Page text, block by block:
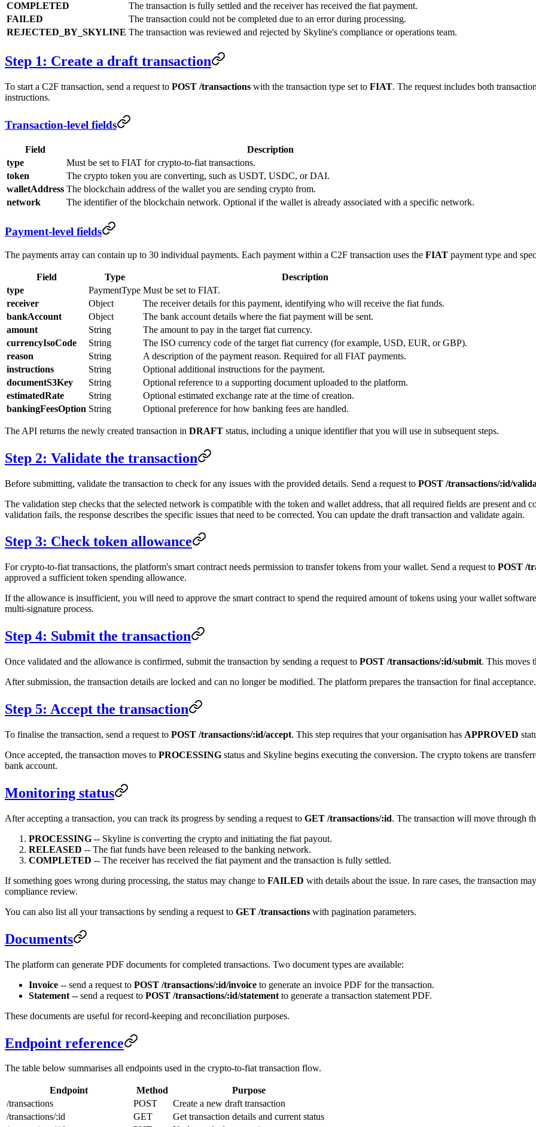
COMPLETED
The transaction is fully settled and the receiver has received the fiat payment.
FAILED
The transaction could not be completed due to an error during processing.
REJECTED_BY_SKYLINE The transaction was reviewed and rejected by Skyline's compliance or operations team.
Step 1: Create a draft transaction
To start a C2F transaction, send a request to POST /transactions with the transaction type set to FIAT. The request includes both
instructions.
Transaction-level fields
Field
Description
type
Must be set to FIAT for crypto-to-fiat transactions.
token
The crypto token you are converting, such as USDT, USDC, or DAI.
walletAddress The blockchain address of the wallet you are sending crypto from.
network
The identifier of the blockchain network. Optional if the wallet is already associated with a specific network.
Payment-level fields
The payments array can contain up to 30 individual payments. Each payment within a C2F transaction uses the FIAT payment type and
Field Type
Description
type
PaymentType Must be set to FIAT.
receiver
Object
The receiver details for this payment, identifying who will receive the fiat funds.
bankAccount
Object
The bank account details where the fiat payment will be sent.
amount
String
The amount to pay in the target fiat currency.
currencyIsoCode
String
The ISO currency code of the target fiat currency (for example, USD, EUR, or GBP).
reason
String
A description of the payment reason. Required for all FIAT payments.
instructions
String
Optional additional instructions for the payment.
documentS3Key
String
Optional reference to a supporting document uploaded to the platform.
estimatedRate
String
Optional estimated exchange rate at the time of creation.
bankingFeesOption String Optional preference for how banking fees are handled.
The API returns the newly created transaction in DRAFT status, including a unique identifier that you will use in subsequent steps.
Step 2: Validate the transaction
Before submitting, validate the transaction to check for any issues with the provided details. Send a request to POST /transactions/:id/
The validation step checks that the selected network is compatible with the token and wallet address, that all required fields are present and
validation fails, the response describes the specific issues that need to be corrected. You can update the draft transaction and validate again.
Step 3: Check token allowance
For crypto-to-fiat transactions, the platform's smart contract needs permission to transfer tokens from your wallet. Send a request to POST /
approved a sufficient token spending allowance.
If the allowance is insufficient, you will need to approve the smart contract to spend the required amount of tokens using your wallet
multi-signature process.
Step 4: Submit the transaction
Once validated and the allowance is confirmed, submit the transaction by sending a request to POST /transactions/:id/submit. This moves
After submission, the transaction details are locked and can no longer be modified. The platform prepares the transaction for final acceptance.
Step 5: Accept the transaction
To finalise the transaction, send a request to POST /transactions/:id/accept. This step requires that your organisation has APPROVED
Once accepted, the transaction moves to PROCESSING status and Skyline begins executing the conversion. The crypto tokens are
bank account.
Monitoring status
After accepting a transaction, you can track its progress by sending a request to GET /transactions/:id. The transaction will move through
PROCESSING -- Skyline is converting the crypto and initiating the fiat payout.
RELEASED -- The fiat funds have been released to the banking network.
COMPLETED -- The receiver has received the fiat payment and the transaction is fully settled.
If something goes wrong during processing, the status may change to FAILED with details about the issue. In rare cases, the transaction
compliance review.
You can also list all your transactions by sending a request to GET /transactions with pagination parameters.
Documents
The platform can generate PDF documents for completed transactions. Two document types are available:
Invoice -- send a request to POST /transactions/:id/invoice to generate an invoice PDF for the transaction.
Statement -- send a request to POST /transactions/:id/statement to generate a transaction statement PDF.
These documents are useful for record-keeping and reconciliation purposes.
Endpoint reference
The table below summarises all endpoints used in the crypto-to-fiat transaction flow.
Endpoint Method
Purpose
/transactions
POST
Create a new draft transaction
/transactions/:id
GET
Get transaction details and current status